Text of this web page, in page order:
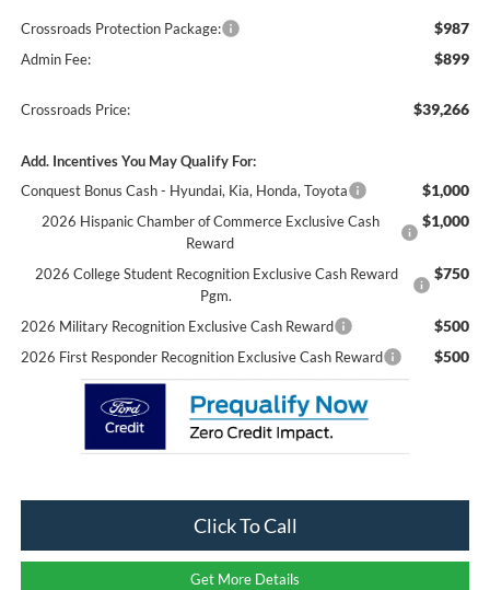
Crossroads Protection Package: $987
Admin Fee: $899
Crossroads Price: $39,266
Add. Incentives You May Qualify For:
Conquest Bonus Cash - Hyundai, Kia, Honda, Toyota
$1,000
2026 Hispanic Chamber of Commerce Exclusive Cash
Reward
$1,000
2026 College Student Recognition Exclusive Cash Reward
Pgm.
$750
2026 Military Recognition Exclusive Cash Reward $500
2026 First Responder Recognition Exclusive Cash Reward $500
Click To Call
Get More Details